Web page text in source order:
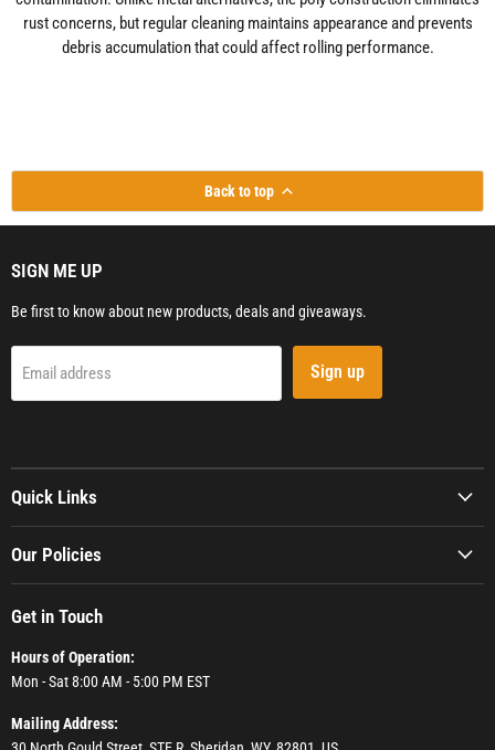
rust concerns, but regular cleaning maintains appearance and prevents
debris accumulation that could affect rolling performance.
Back to top
SIGN ME UP
Be first to know about new products, deals and giveaways.
Email address Sign up
Quick Links
Our Policies
Get in Touch
Hours of Operation:
Mon - Sat 8:00 AM - 5:00 PM EST
Mailing Address: